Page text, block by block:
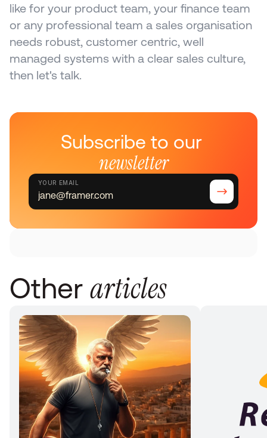
like for your product team, your finance team
or any professional team a sales organisation
needs robust, customer centric, well
managed systems with a clear sales culture,
then let's talk.
Subscribe to our
newsletter
YOUR EMAIL
Other articles